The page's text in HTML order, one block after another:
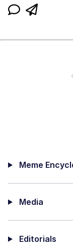
Meme
Media
Editorials